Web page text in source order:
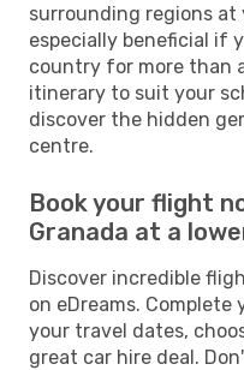
surrounding regions at
especially beneficial if
country for more than
itinerary to suit your
discover the hidden
centre.
Book your flight
Granada at a
Discover incredible
on eDreams.
your travel dates,
great car hire deal.